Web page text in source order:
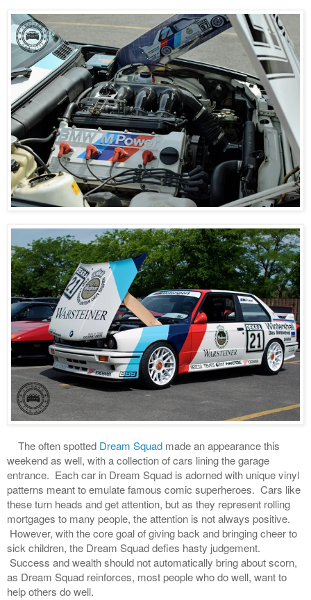
The often spotted Dream Squad made an appearance this
weekend as well, with a collection of cars lining the garage
entrance. Each car in Dream Squad is adorned with unique vinyl
patterns meant to emulate famous comic superheroes. Cars like
these turn heads and get attention, but as they represent rolling
mortgages to many people, the attention is not always positive.
However, with the core goal of giving back and bringing cheer to
sick children, the Dream Squad defies hasty judgement.
Success and wealth should not automatically bring about scorn,
as Dream Squad reinforces, most people who do well, want to
help others do well.